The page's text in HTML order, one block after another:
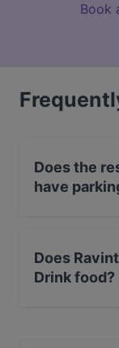
Book
Does the
have
Does
Drink food?